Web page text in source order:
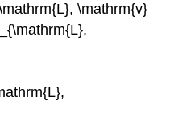
\mathrm{v}